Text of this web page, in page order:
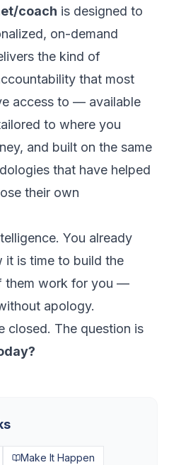
coach is designed to
on-demand
the kind of
that most
access to — available
to where you
and built on the same
that have helped
their own
You already
it is time to build the
them work for you —
apology.
closed. The question is
Make It Happen